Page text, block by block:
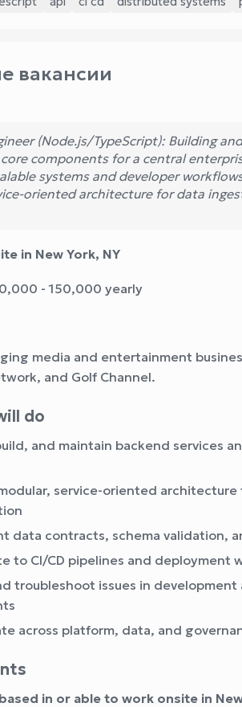
вакансии
(Node.js/TypeScript): Building
core components for a central
systems and developer
oriented architecture for data
in New York, NY
- 150,000 yearly
media and entertainment
and Golf Channel.
do
and maintain backend services
service-oriented
data contracts, schema validation,
to CI/CD pipelines and deployment
troubleshoot issues in
across platform, data, and
in or able to work onsite in